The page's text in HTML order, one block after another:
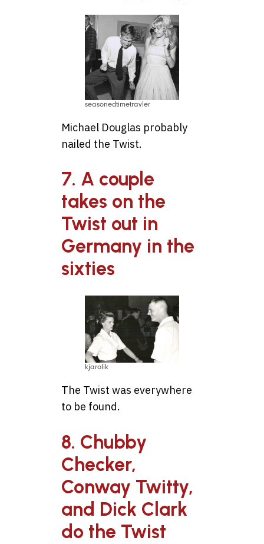
seasonedtimetravler
Michael Douglas probably
nailed the Twist.
7. A couple
takes on the
Twist out in
Germany in the
sixties
kjarolik
The Twist was everywhere
to be found.
8. Chubby
Checker,
Conway Twitty,
and Dick Clark
do the Twist